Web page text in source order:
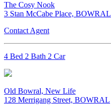
The Cosy Nook
3 Stan McCabe Place, BOWRAL
Contact Agent
4 Bed 2 Bath 2 Car
Old Bowral, New Life
128 Merrigang Street, BOWRAL